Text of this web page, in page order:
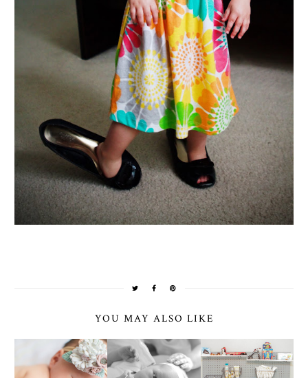
YOU MAY ALSO LIKE